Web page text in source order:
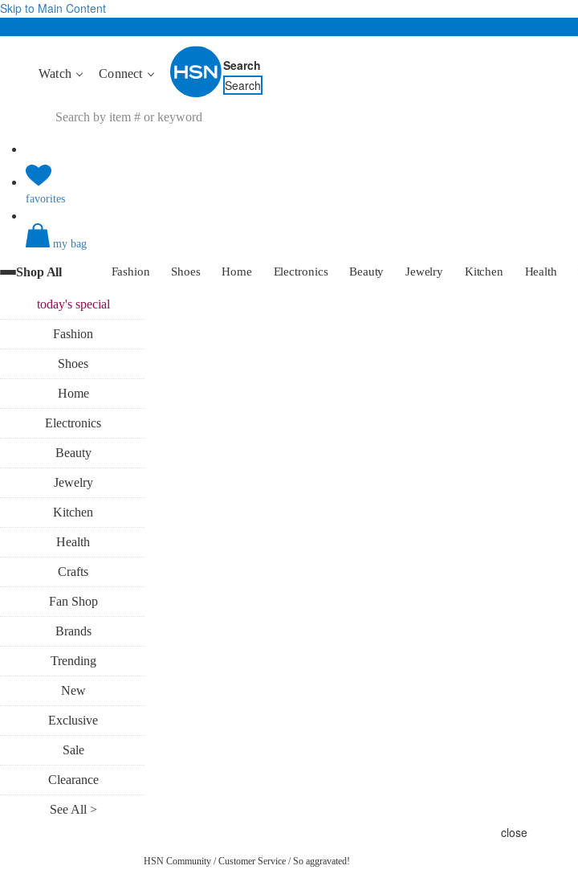
Skip to Main Content
Watch Connect
Search
Search
favorites
my bag
Shop All Fashion Shoes Home Electronics Beauty Jewelry Kitchen Health
today'sspecial
Fashion
Shoes
Home
Electronics
Beauty
Jewelry
Kitchen
Health
Crafts
Fan Shop
Brands
Trending
New
Exclusive
Sale
Clearance
See All >
close
HSN Community / Customer Service / So aggravated!